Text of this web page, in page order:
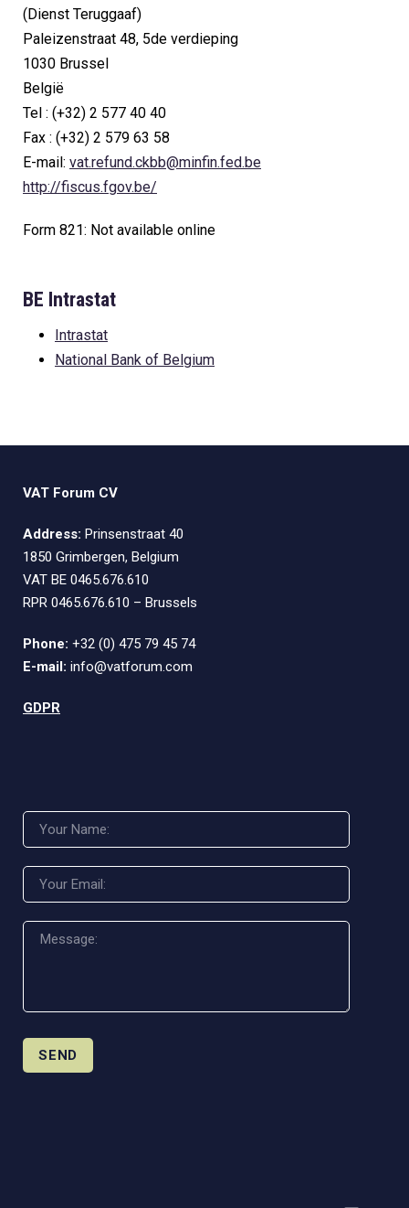
(Dienst Teruggaaf)
Paleizenstraat 48, 5de verdieping
1030 Brussel
België
Tel : (+32) 2 577 40 40
Fax : (+32) 2 579 63 58
E-mail: vat.refund.ckbb@minfin.fed.be
http://fiscus.fgov.be/
Form 821: Not available online
BE Intrastat
Intrastat
National Bank of Belgium
VAT Forum CV
Address: Prinsenstraat 40
1850 Grimbergen, Belgium
VAT BE 0465.676.610
RPR 0465.676.610 – Brussels
Phone: +32 (0) 475 79 45 74
E-mail: info@vatforum.com
GDPR